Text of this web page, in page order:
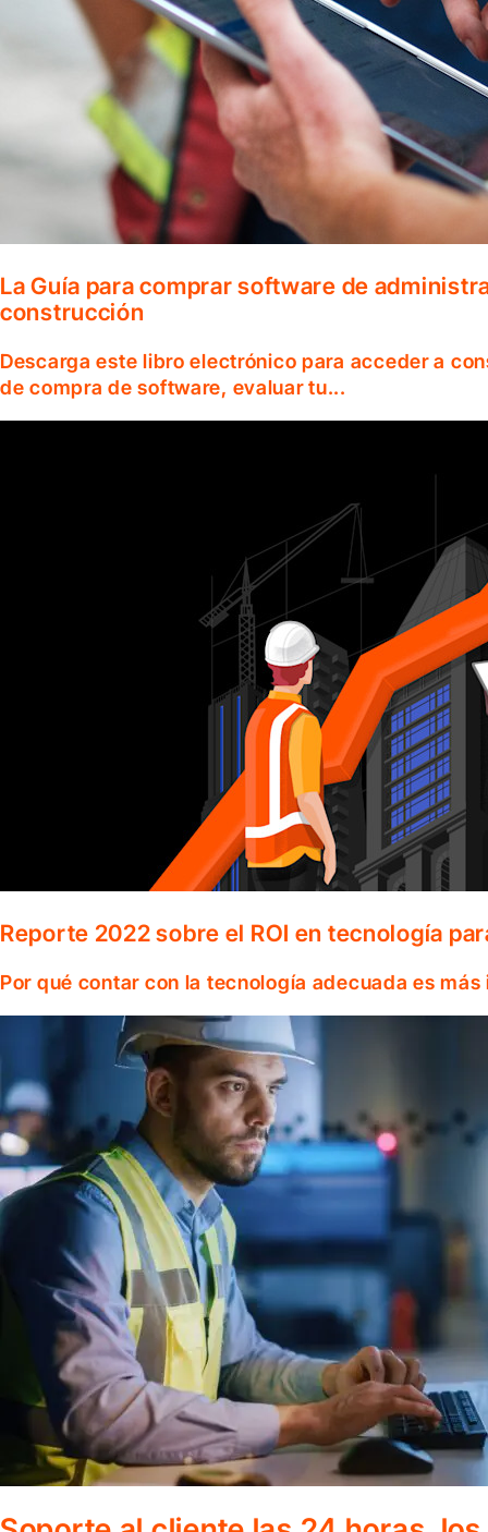
La Guía para comprar software de
construcción
Descarga este libro electrónico para acceder a
de compra de software, evaluar tu...
Reporte 2022 sobre el ROI en tecnología
Por qué contar con la tecnología adecuada es